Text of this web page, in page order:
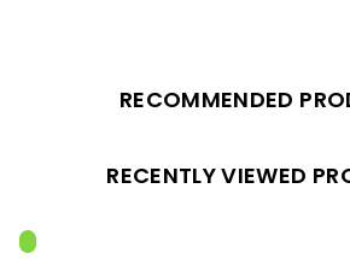
RECOMMENDED
RECENTLY VIEWED